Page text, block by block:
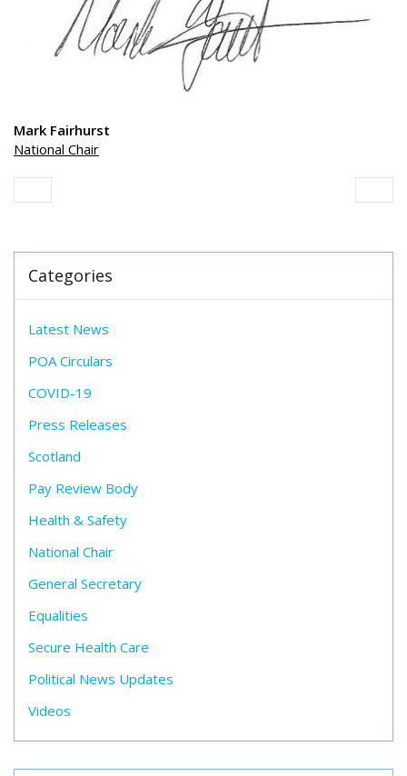
Mark Fairhurst
National Chair
Categories
Latest News
POA Circulars
COVID-19
Press Releases
Scotland
Pay Review Body
Health & Safety
National Chair
General Secretary
Equalities
Secure Health Care
Political News Updates
Videos